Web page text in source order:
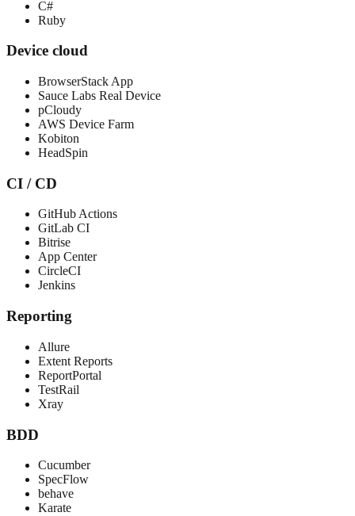
C#
Ruby
Device cloud
BrowserStack App
Sauce Labs Real Device
pCloudy
AWS Device Farm
Kobiton
HeadSpin
CI / CD
GitHub Actions
GitLab CI
Bitrise
App Center
CircleCI
Jenkins
Reporting
Allure
Extent Reports
ReportPortal
TestRail
Xray
BDD
Cucumber
SpecFlow
behave
Karate